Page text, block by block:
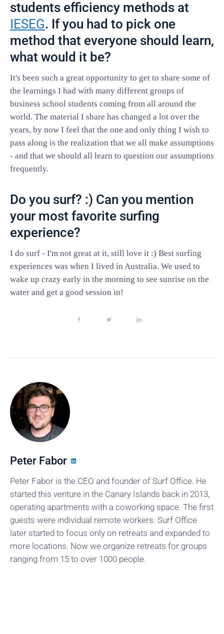
students efficiency methods at
IESEG. If you had to pick one
method that everyone should learn,
what would it be?
It's been such a great opportunity to get to share some of
the learnings I had with many different groups of
business school students coming from all around the
world. The material I share has changed a lot over the
years, by now I feel that the one and only thing I wish to
pass along is the realization that we all make assumptions
- and that we should all learn to question our assumptions
frequently.
Do you surf? :) Can you mention
your most favorite surfing
experience?
I do surf - I'm not great at it, still love it :) Best surfing
experiences was when I lived in Australia. We used to
wake up crazy early in the morning to see sunrise on the
water and get a good session in!
Peter Fabor
Peter Fabor is the CEO and founder of Surf Office. He
started this venture in the Canary Islands back in 2013,
operating apartments with a coworking space. The first
guests were individual remote workers. Surf Office
later started to focus only on retreats and expanded to
more locations. Now we organize retreats for groups
ranging from 15 to over 1000 people.